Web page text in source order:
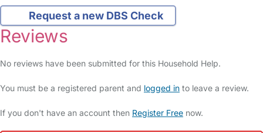
Request a new DBS Check
Reviews
No reviews have been submitted for this Household Help.
You must be a registered parent and logged in to leave a review.
If you don't have an account then Register Free now.